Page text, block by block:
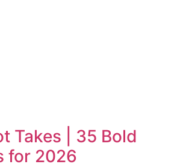
Takes | 35 Bold
for 2026